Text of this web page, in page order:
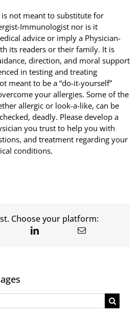
is not meant to substitute for
Immunologist nor is it
advice or imply a Physician-
its readers or their family. It is
direction, and moral support
in testing and treating
meant to be a “do-it-yourself”
your allergies. Some of the
allergic or look-a-like, can be
deadly. Please develop a
you trust to help you with
and treatment regarding your
conditions.
Choose your platform: